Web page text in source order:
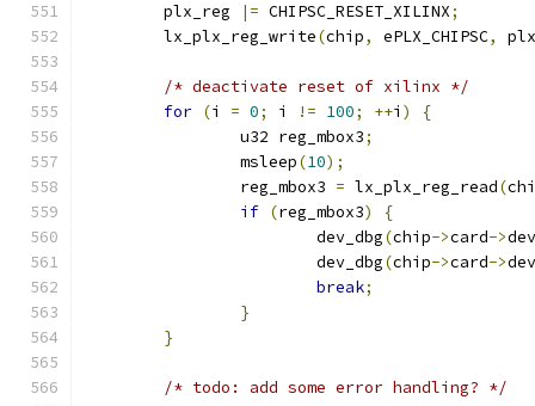
	plx_reg
|= CHIPSC_RESET_XILINX;
	lx_plx_reg_write
(chip, ePLX_CHIPSC,
/* deactivate reset of xilinx */
for (i = 0; i != 100; ++i )
{
		u32 reg_mbox3
;
		msleep
(10);
		reg_mbox3
= lx_plx_reg_read(
if (reg_mbox3)
{
			dev_dbg
(chip->card->dev
			dev_dbg
(chip->card->dev
break;
}
}
/* todo: add some error handling? */